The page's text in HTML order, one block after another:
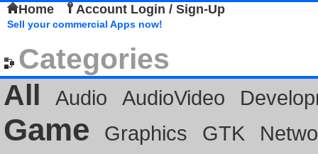
Home Account Login / Sign-Up
Sell your commercial Apps now!
Categories
All
Audio AudioVideo
Game Graphics GTK